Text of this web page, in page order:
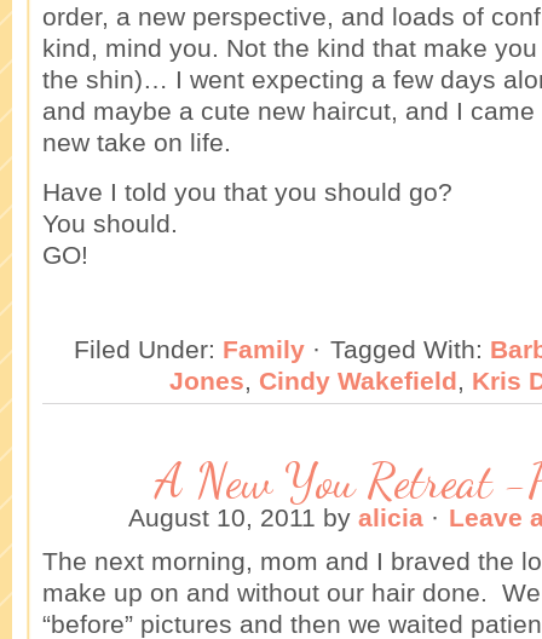
order, a new perspective, and loads of
kind, mind you. Not the kind that make
the shin)… I went expecting a few days
and maybe a cute new haircut, and I
new take on life.
Have I told you that you should go?
You should.
GO!
Filed Under: Family · Tagged With:
Jones
Cindy Wakefield Kris
A New You Retreat
August 10, 2011 by alicia · Leave
The next morning, mom and I braved the
make up on and without our hair done.
“before” pictures and then we waited